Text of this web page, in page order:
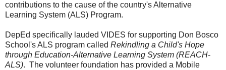
contributions to the cause of the country's Alternative
Learning System (ALS) Program.
DepEd specifically lauded VIDES for supporting Don Bosco
School's ALS program called Rekindling a Child's Hope
through Education-Alternative Learning System (REACH-
ALS). The volunteer foundation has provided a Mobile